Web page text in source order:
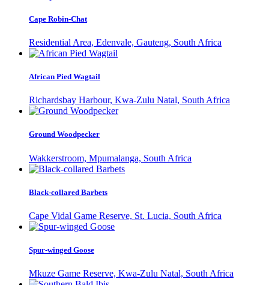
Cape Robin-Chat
Residential Area, Edenvale, Gauteng, South Africa
African Pied Wagtail
Richardsbay Harbour, Kwa-Zulu Natal, South Africa
Ground Woodpecker
Wakkerstroom, Mpumalanga, South Africa
Black-collared Barbets
Cape Vidal Game Reserve, St. Lucia, South Africa
Spur-winged Goose
Mkuze Game Reserve, Kwa-Zulu Natal, South Africa